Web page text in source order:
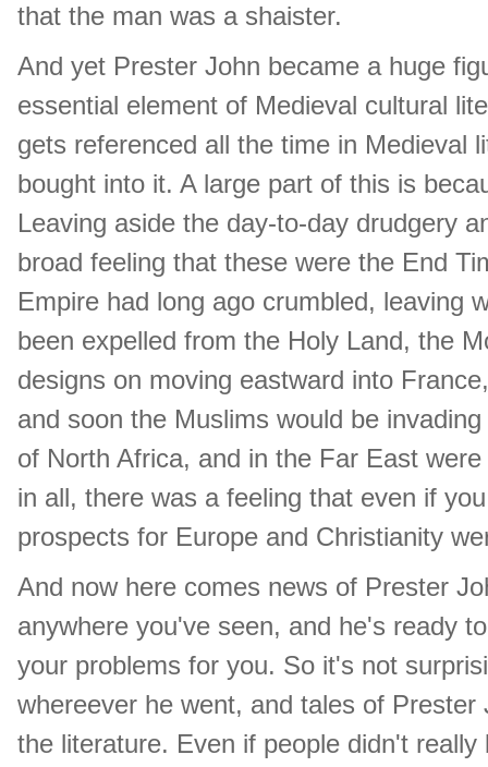
that the man was a shaister.
And yet Prester John became a huge
essential element of Medieval cultural
gets referenced all the time in Medieval
bought into it. A large part of this is
Leaving aside the day-to-day drudgery
broad feeling that these were the End
Empire had long ago crumbled, leaving
been expelled from the Holy Land, the
designs on moving eastward into
and soon the Muslims would be
of North Africa, and in the Far East
in all, there was a feeling that even if
prospects for Europe and Christianity
And now here comes news of Prester
anywhere you've seen, and he's ready
your problems for you. So it's not
whereever he went, and tales of
the literature. Even if people didn't